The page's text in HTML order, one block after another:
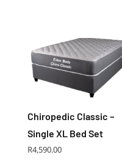
Chiropedic Classic –
Single XL Bed Set
R4,590.00